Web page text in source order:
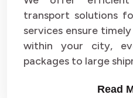
transport solutions
services ensure
within your city,
packages to large
Read